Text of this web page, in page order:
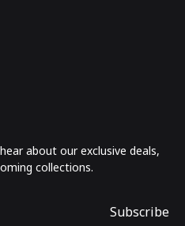
about our exclusive deals,
collections.